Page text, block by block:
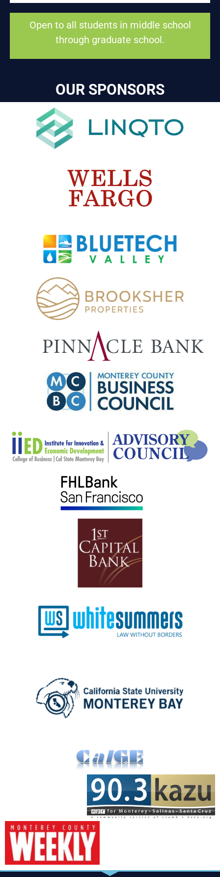
Open to all students in middle school
through graduate school.
OUR SPONSORS